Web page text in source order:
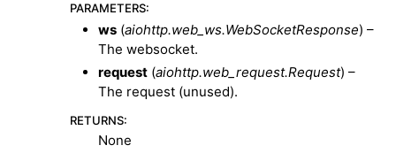
PARAMETERS:
ws (aiohttp.web_ws.WebSocketResponse) –
The websocket.
request (aiohttp.web_request.Request) –
The request (unused).
RETURNS:
None